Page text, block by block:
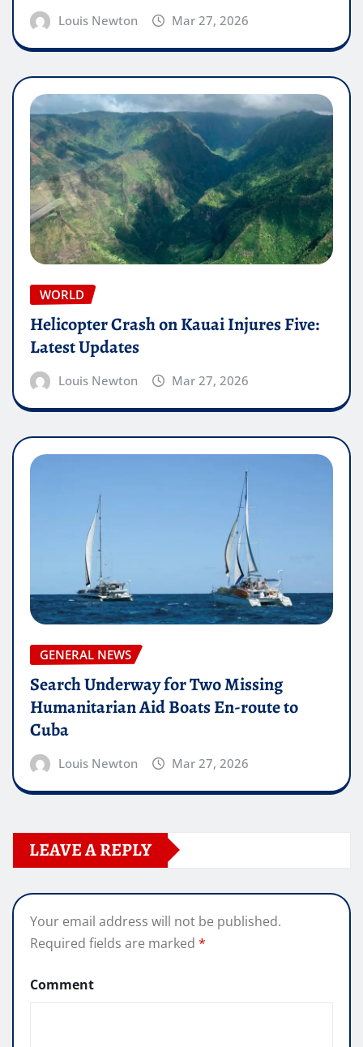
Louis Newton Mar 27, 2026
WORLD
Helicopter Crash on Kauai Injures Five:
Latest Updates
Louis Newton Mar 27, 2026
GENERAL NEWS
Search Underway for Two Missing
Humanitarian Aid Boats En-route to
Cuba
Louis Newton Mar 27, 2026
LEAVE A REPLY
Your email address will not be published.
Required fields are marked *
Comment